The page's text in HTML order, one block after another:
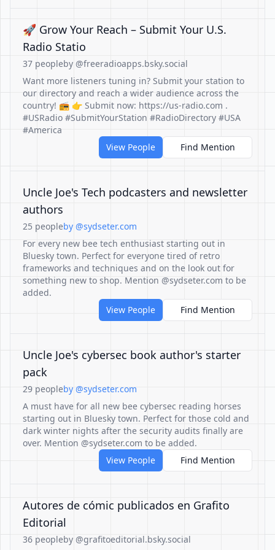
🚀 Grow Your Reach – Submit Your U.S.
Radio Statio
37 peopleby @freeradioapps.bsky.social
Want more listeners tuning in? Submit your station to
our directory and reach a wider audience across the
country! 📻 👉 Submit now: https://us-radio.com .
#USRadio #SubmitYourStation #RadioDirectory #USA
#America
View People
Find Mention
Uncle Joe's Tech podcasters and newsletter
authors
25 peopleby @sydseter.com
For every new bee tech enthusiast starting out in
Bluesky town. Perfect for everyone tired of retro
frameworks and techniques and on the look out for
something new to shop. Mention @sydseter.com to be
added.
View People
Find Mention
Uncle Joe's cybersec book author's starter
pack
29 peopleby @sydseter.com
A must have for all new bee cybersec reading horses
starting out in Bluesky town. Perfect for those cold and
dark winter nights after the security audits finally are
over. Mention @sydseter.com to be added.
View People
Find Mention
Autores de cómic publicados en Grafito
Editorial
36 peopleby @grafitoeditorial.bsky.social